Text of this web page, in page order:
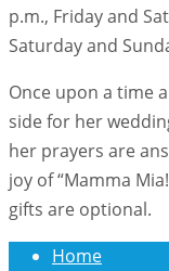
p.m., Friday and
Saturday and
Once upon a time
side for her
her prayers are
joy of “Mamma
gifts are optional.
Home